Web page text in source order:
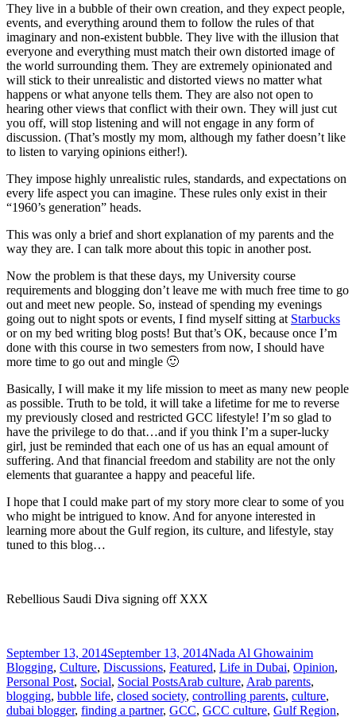
They live in a bubble of their own creation, and they expect people,
events, and everything around them to follow the rules of that
imaginary and non-existent bubble. They live with the illusion that
everyone and everything must match their own distorted image of
the world surrounding them. They are extremely opinionated and
will stick to their unrealistic and distorted views no matter what
happens or what anyone tells them. They are also not open to
hearing other views that conflict with their own. They will just cut
you off, will stop listening and will not engage in any form of
discussion. (That’s mostly my mom, although my father doesn’t like
to listen to varying opinions either!).
They impose highly unrealistic rules, standards, and expectations on
every life aspect you can imagine. These rules only exist in their
“1960’s generation” heads.
This was only a brief and short explanation of my parents and the
way they are. I can talk more about this topic in another post.
Now the problem is that these days, my University course
requirements and blogging don’t leave me with much free time to go
out and meet new people. So, instead of spending my evenings
going out to night spots or events, I find myself sitting at Starbucks
or on my bed writing blog posts! But that’s OK, because once I’m
done with this course in two semesters from now, I should have
more time to go out and mingle 🙂
Basically, I will make it my life mission to meet as many new people
as possible. Truth to be told, it will take a lifetime for me to reverse
my previously closed and restricted GCC lifestyle! I’m so glad to
have the privilege to do that…and if you think I’m a super-lucky
girl, just be reminded that each one of us has an equal amount of
suffering. And that financial freedom and stability are not the only
elements that guarantee a happy and peaceful life.
I hope that I could make part of my story more clear to some of you
who might be intrigued to know. And for anyone interested in
learning more about the Gulf region, its culture, and lifestyle, stay
tuned to this blog…
Rebellious Saudi Diva signing off XXX
Posted
on
September 13, 2014September 13, 2014Author
Nada Al Ghowainim
Blogging, Culture, Discussions, Featured, Life in Dubai, Opinion,
Personal Post, Social, Social PostsTags
Arab culture, Arab parents,
blogging, bubble life, closed society, controlling parents, culture,
dubai blogger, finding a partner, GCC, GCC culture, Gulf Region,